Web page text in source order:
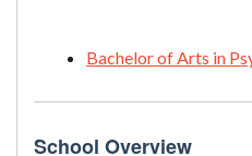
Bachelor of Arts in
School Overview